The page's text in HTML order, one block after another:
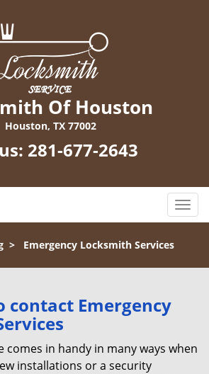
Of Houston
Houston, TX 77002
281-677-2643
T
o
l
i
> Emergency Locksmith Services
contact Emergency
comes in handy in many ways when
installations or a security